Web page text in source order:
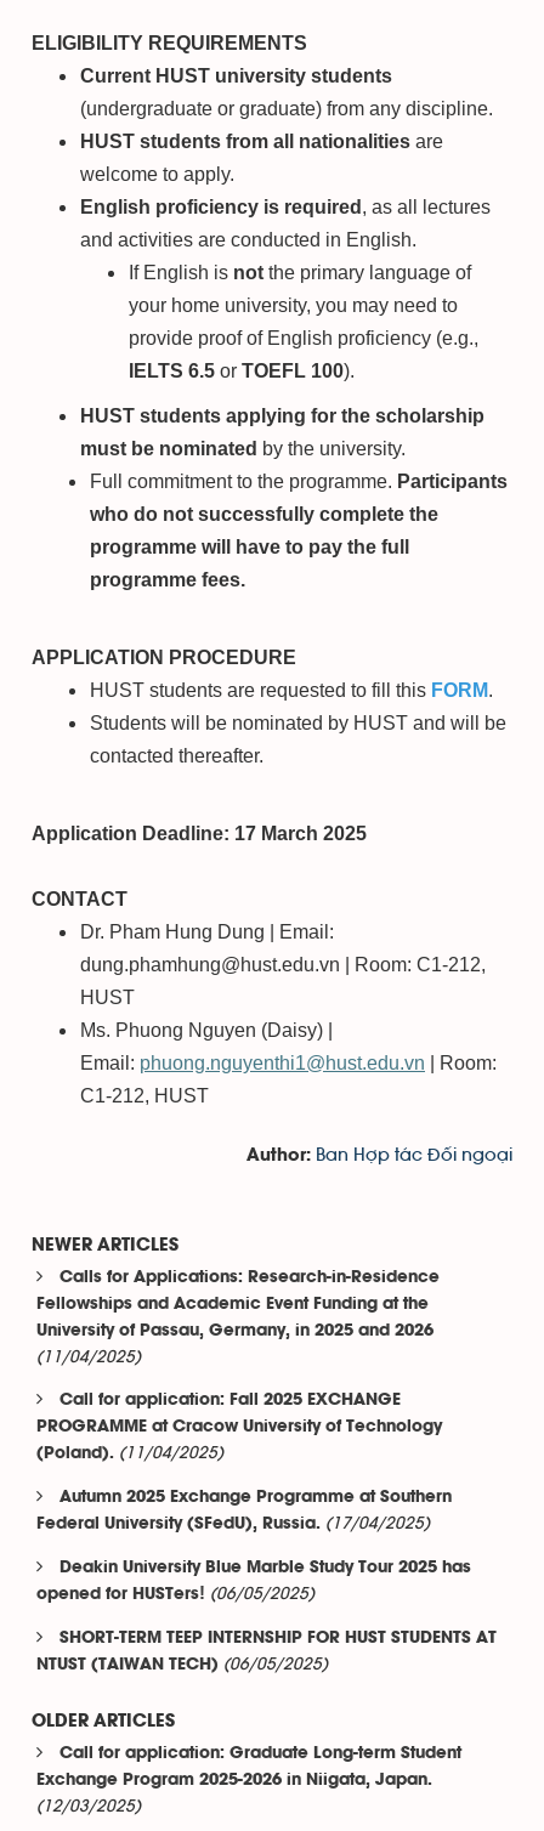
ELIGIBILITY REQUIREMENTS
Current HUST university students
(undergraduate or graduate) from any discipline.
HUST students from all nationalities are
welcome to apply.
English proficiency is required , as all lectures
and activities are conducted in English.
If English is not the primary language of
your home university, you may need to
provide proof of English proficiency (e.g.,
IELTS 6.5 or TOEFL 100).
HUST students applying for the scholarship
must be nominated by the university.
Full commitment to the programme. Participants
who do not successfully complete the
programme will have to pay the full
programme fees.
APPLICATION PROCEDURE
HUST students are requested to fill this FORM.
Students will be nominated by HUST and will be
contacted thereafter.
Application Deadline: 17 March 2025
CONTACT
Dr. Pham Hung Dung | Email:
dung.phamhung@hust.edu.vn | Room: C1-212,
HUST
Ms. Phuong Nguyen (Daisy) |
Email: phuong.nguyenthi1@hust.edu.vn | Room:
C1-212, HUST
Author: Ban Hợp tác Đối ngoại
NEWER ARTICLES
Calls for Applications: Research-in-Residence
Fellowships and Academic Event Funding at the
University of Passau, Germany, in 2025 and 2026
(11/04/2025)
Call for application: Fall 2025 EXCHANGE
PROGRAMME at Cracow University of Technology
(Poland). (11/04/2025)
Autumn 2025 Exchange Programme at Southern
Federal University (SFedU), Russia. (17/04/2025)
Deakin University Blue Marble Study Tour 2025 has
opened for HUSTers! (06/05/2025)
SHORT-TERM TEEP INTERNSHIP FOR HUST STUDENTS AT
NTUST (TAIWAN TECH) (06/05/2025)
OLDER ARTICLES
Call for application: Graduate Long-term Student
Exchange Program 2025-2026 in Niigata, Japan.
(12/03/2025)